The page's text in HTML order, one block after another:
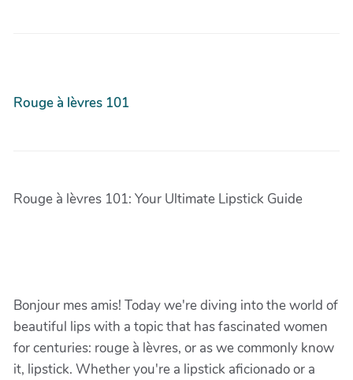
Rouge à lèvres 101
Rouge à lèvres 101: Your Ultimate Lipstick Guide
Bonjour mes amis! Today we're diving into the world of
beautiful lips with a topic that has fascinated women
for centuries: rouge à lèvres, or as we commonly know
it, lipstick. Whether you're a lipstick aficionado or a